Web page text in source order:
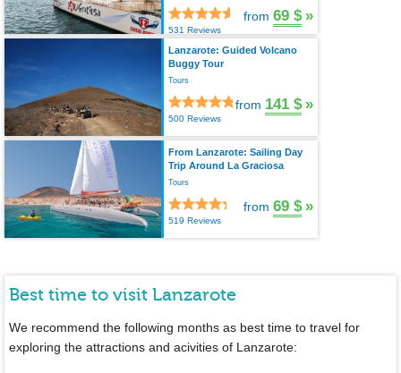
531 Reviews
from 69 $ »
Lanzarote: Guided Volcano
Buggy Tour
Tours
500 Reviews
from 141 $ »
From Lanzarote: Sailing Day
Trip Around La Graciosa
Tours
519 Reviews
from 69 $ »
Best time to visit Lanzarote
We recommend the following months as best time to travel for
exploring the attractions and acivities of Lanzarote: